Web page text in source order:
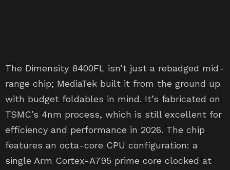
The Dimensity 8400FL isn’t just a rebadged mid-
range chip; MediaTek built it from the ground up
with budget foldables in mind. It’s fabricated on
TSMC’s 4nm process, which is still excellent for
efficiency and performance in 2026. The chip
features an octa-core CPU configuration: a
single Arm Cortex-A795 prime core clocked at